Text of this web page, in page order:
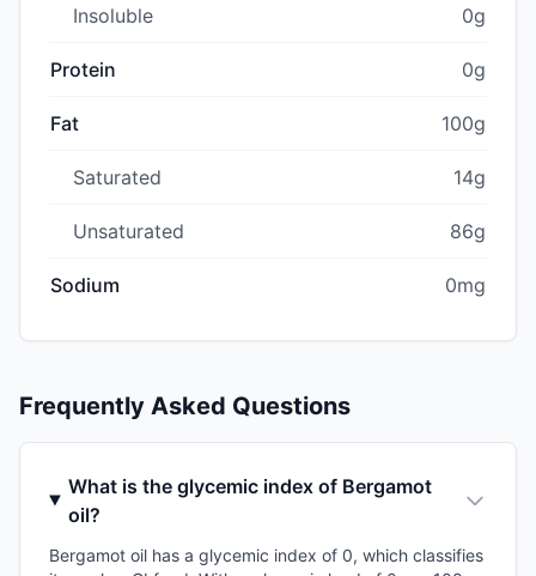
Insoluble 0g
Protein 0g
Fat 100g
Saturated 14g
Unsaturated 86g
Sodium 0mg
Frequently Asked Questions
What is the glycemic index of Bergamot
oil?
Bergamot oil has a glycemic index of 0, which classifies